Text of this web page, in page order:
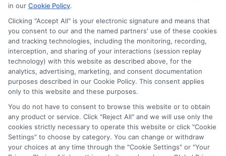
Potential Impact to Credit Score
Our lenders may perform credit checks to
determine your credit worthiness, credit standing
and/or credit capacity. By submitting your
request you agree to allow our lenders to verify
your personal information and check your credit.
Please be aware that missing a payment or
making a late payment can negatively impact
your credit score.
in our Cookie Policy.
Clicking "Accept All" is your electronic signature and means that
you consent to our and the named partners' use of these cookies
and tracking technologies, including the monitoring, recording,
interception, and sharing of your interactions (session replay
technology) with this website as described above, for the
analytics, advertising, marketing, and consent documentation
purposes described in our Cookie Policy. This consent applies
only to this website and these purposes.
You do not have to consent to browse this website or to obtain
any product or service. Click "Reject All" and we will use only the
cookies strictly necessary to operate this website or click "Cookie
Settings" to choose by category. You can change or withdraw
your choices at any time through the "Cookie Settings" or "Your